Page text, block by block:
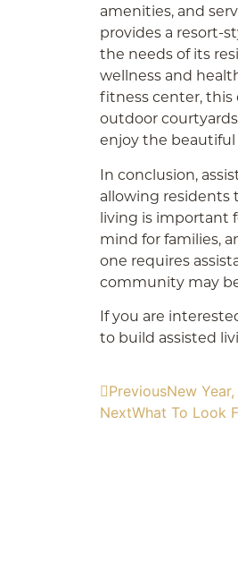
amenities, and
provides a resort-
the needs of its
wellness and
fitness center, this
outdoor
enjoy the beautiful
In conclusion,
allowing residents
living is important
mind for families,
one requires
community may
If you are
to build assisted
PreviousNew
NextWhat To Look